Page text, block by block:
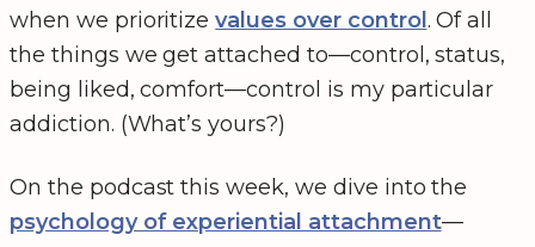
when we prioritizevalues over control . Of all
the things we get attached to—control, status,
being liked, comfort—control is my particular
addiction. (What’s yours?)
On the podcast this week, we dive into the
psychology of experiential attachment—